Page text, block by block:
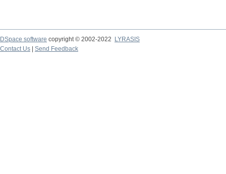
DSpace software copyright © 2002-2022
LYRASIS
Contact Us
Send Feedback